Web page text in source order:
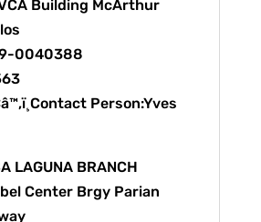
VCA Building McArthur
0040388
Person:Yves
LAGUNA BRANCH
Center Brgy Parian